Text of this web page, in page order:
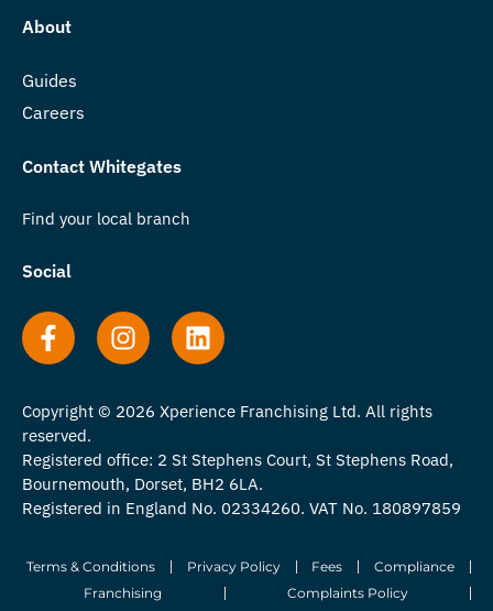
About
Guides
Careers
Contact Whitegates
Find your local branch
Social
Copyright © 2026 Xperience Franchising Ltd. All rights
reserved.
Registered office: 2 St Stephens Court, St Stephens Road,
Bournemouth, Dorset, BH2 6LA.
Registered in England No. 02334260. VAT No. 180897859
Terms & Conditions Privacy Policy Fees
Compliance
Franchising
Complaints Policy